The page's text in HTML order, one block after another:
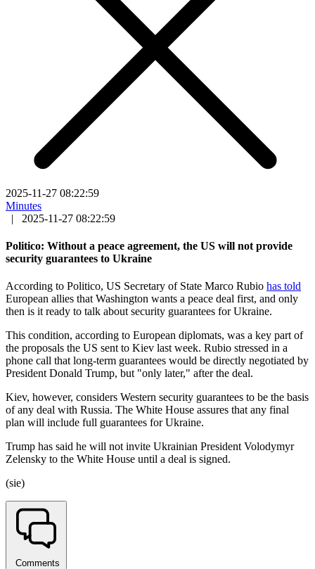
2025-11-27 08:22:59
Minutes
|
2025-11-27 08:22:59
Politico: Without a peace agreement, the US will not provide
security guarantees to Ukraine
According to Politico, US Secretary of State Marco Rubio has told
European allies that Washington wants a peace deal first, and only
then is it ready to talk about security guarantees for Ukraine.
This condition, according to European diplomats, was a key part of
the proposals the US sent to Kiev last week. Rubio stressed in a
phone call that long-term guarantees would be directly negotiated by
President Donald Trump, but "only later," after the deal.
Kiev, however, considers Western security guarantees to be the basis
of any deal with Russia. The White House assures that any final
plan will include full guarantees for Ukraine.
Trump has said he will not invite Ukrainian President Volodymyr
Zelensky to the White House until a deal is signed.
(sie)
Comments